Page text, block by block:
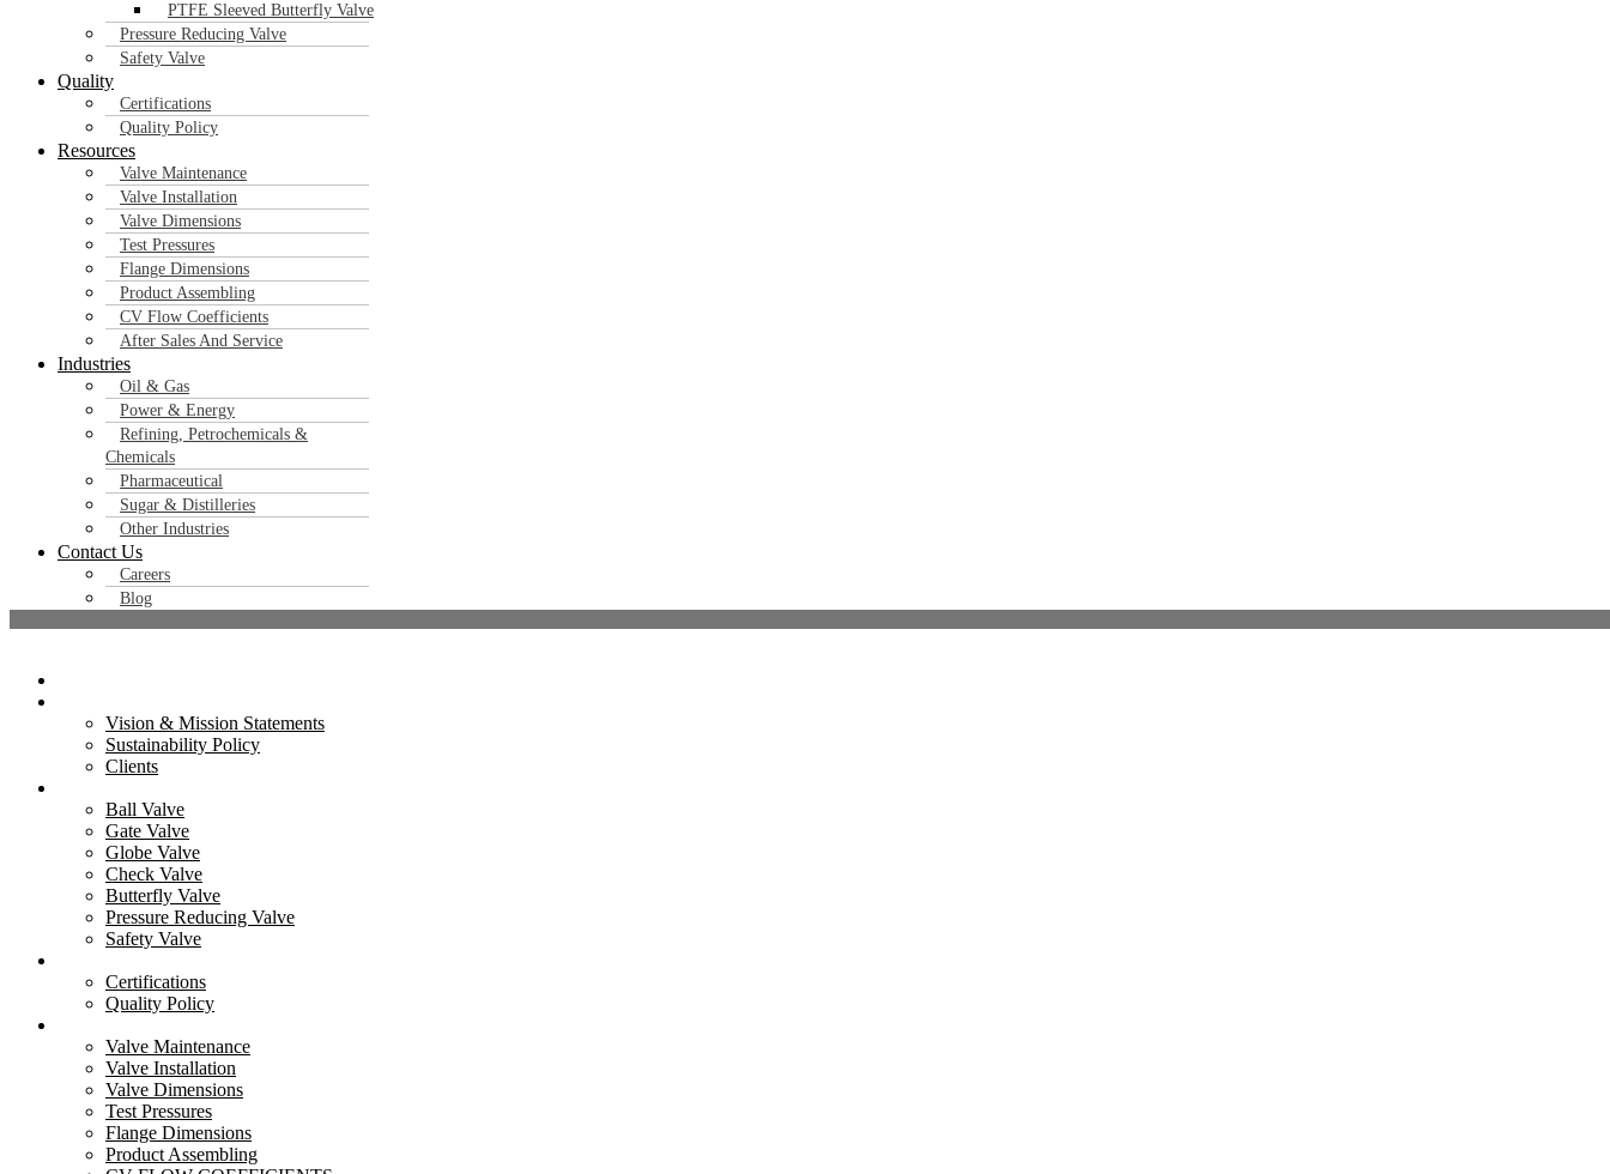
PTFE Sleeved Butterfly Valve
Pressure Reducing Valve
Safety Valve
Quality
Certifications
Quality Policy
Resources
Valve Maintenance
Valve Installation
Valve Dimensions
Test Pressures
Flange Dimensions
Product Assembling
CV Flow Coefficients
After Sales And Service
Industries
Oil & Gas
Power & Energy
Refining, Petrochemicals &
Chemicals
Pharmaceutical
Sugar & Distilleries
Other Industries
Contact Us
Careers
Blog
Vision & Mission Statements
Sustainability Policy
Clients
Ball Valve
Gate Valve
Globe Valve
Check Valve
Butterfly Valve
Pressure Reducing Valve
Safety Valve
Certifications
Quality Policy
Valve Maintenance
Valve Installation
Valve Dimensions
Test Pressures
Flange Dimensions
Product Assembling
Industrial globe valves play a vital role in regulating and controlling fluid flow across a wide range of industries. Unlike simple on-off valves, globe valves are designed to provide accurate throttling and flow
control, making them essential in applications where precision is critical. Industries such as oil and gas, power generation, chemicals, pharmaceuticals, and water […]
Feel Free To Contact Us
Contact Us
certified products to clients across India and globally.
Important Links
Home
Product
Careers
Enquiry
Contact Us